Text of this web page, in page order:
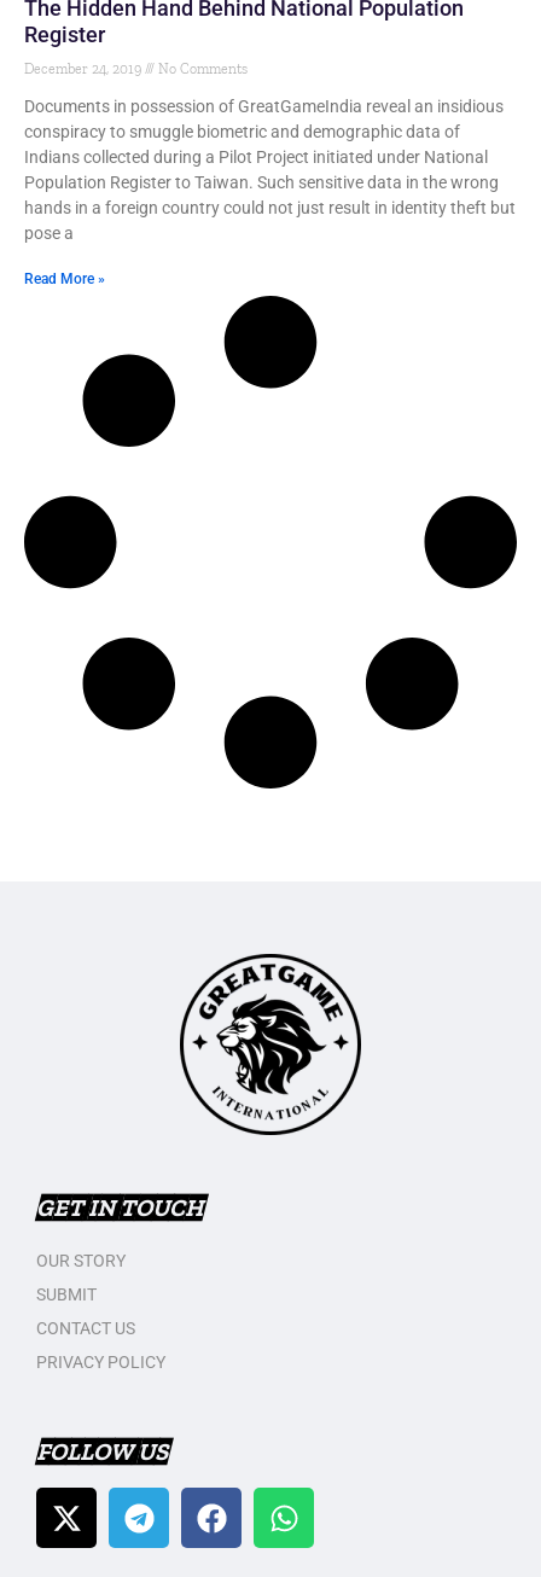
The Hidden Hand Behind National Population
Register
December 24, 2019 No Comments
Documents in possession of GreatGameIndia reveal an insidious
conspiracy to smuggle biometric and demographic data of
Indians collected during a Pilot Project initiated under National
Population Register to Taiwan. Such sensitive data in the wrong
hands in a foreign country could not just result in identity theft but
pose a
Read More »
GET IN TOUCH
OUR STORY
SUBMIT
CONTACT US
PRIVACY POLICY
FOLLOW US